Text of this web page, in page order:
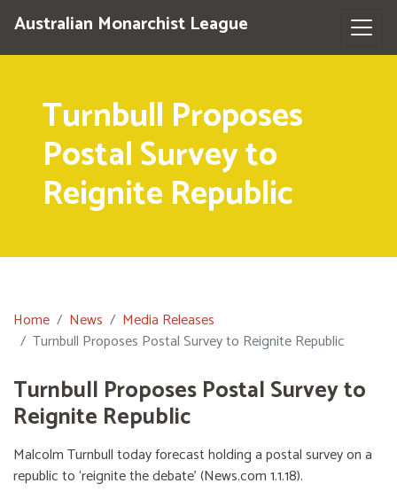
Australian Monarchist League
Turnbull Proposes
Postal Survey to
Reignite Republic
Home News
Media Releases
Turnbull Proposes Postal Survey to Reignite Republic
Turnbull Proposes Postal Survey to
Reignite Republic
Malcolm Turnbull today forecast holding a postal survey on a
republic to ‘reignite the debate’ (News.com 1.1.18).